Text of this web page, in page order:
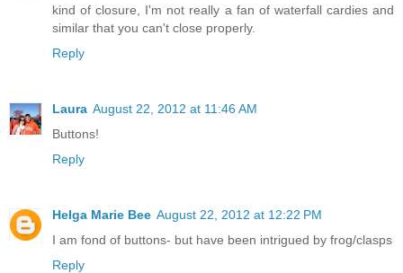
kind of closure, I'm not really a fan of waterfall cardies and
similar that you can't close properly.
Reply
Laura August 22, 2012 at 11:46 AM
Buttons!
Reply
Helga Marie Bee August 22, 2012 at 12:22 PM
I am fond of buttons- but have been intrigued by frog/clasps
Reply